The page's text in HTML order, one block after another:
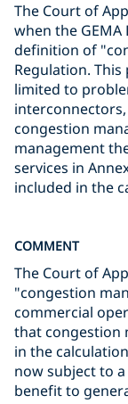
The Court of
when the
definition of
Regulation.
limited to
congestion
management
services in
included in the
COMMENT
The Court of
"congestion
commercial
that congestion
in the
now subject to
benefit to